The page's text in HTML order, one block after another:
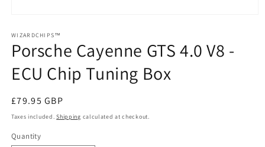
1
in
modal
WIZARDCHIPS™
Porsche Cayenne GTS 4.0 V8 -
ECU Chip Tuning Box
Regular
price
£79.95 GBP
Taxes included.Shipping calculated at checkout.
Quantity
Quantity